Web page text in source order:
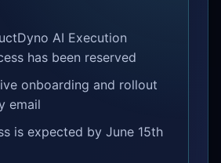
AI Execution
has been reserved
onboarding and rollout
email
is expected by June 15th